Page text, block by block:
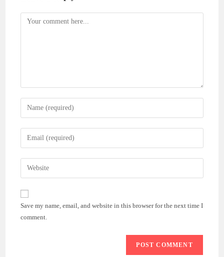
Comment
Enter
your
name
comment
Enter
your
email
address
comment
Enter
your
website
(optional)
Save my name, email, and website in this browser for the next time I
comment.